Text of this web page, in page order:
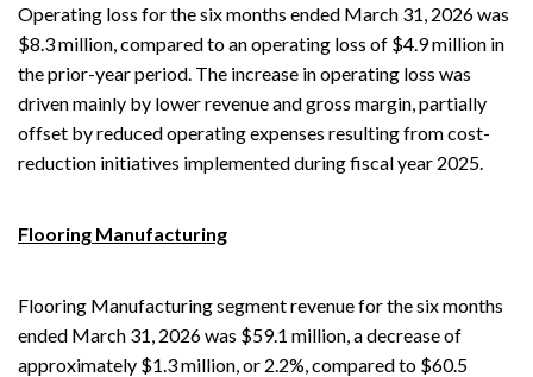
Operating loss for the six months ended March 31, 2026 was
$8.3 million, compared to an operating loss of $4.9 million in
the prior-year period. The increase in operating loss was
driven mainly by lower revenue and gross margin, partially
offset by reduced operating expenses resulting from cost-
reduction initiatives implemented during fiscal year 2025.
Flooring Manufacturing
Flooring Manufacturing segment revenue for the six months
ended March 31, 2026 was $59.1 million, a decrease of
approximately $1.3 million, or 2.2%, compared to $60.5